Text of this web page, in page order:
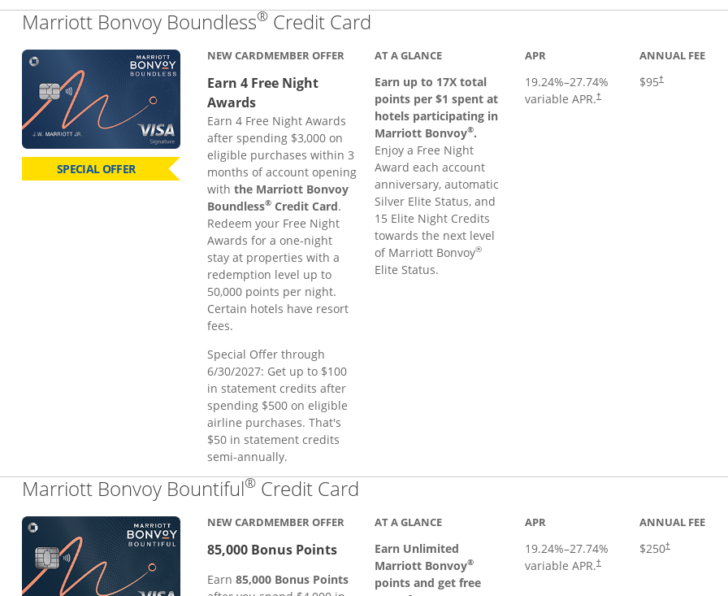
Marriott Bonvoy Boundless® Credit Card
SPECIAL OFFER
NEW CARDMEMBER OFFER
Earn 4 Free Night
Awards
Earn 4 Free Night Awards
after spending $3,000 on
eligible purchases within 3
months of account opening
withthe Marriott Bonvoy
Boundless® Credit Card.
Redeem your Free Night
Awards for a one-night
stay at properties with a
redemption level up to
50,000 points per night.
Certain hotels have resort
fees.
Special Offer through
6/30/2027: Get up to $100
in statement credits after
spending $500 on eligible
airline purchases. That's
$50 in statement credits
semi-annually.
AT A GLANCE
Earn up to 17X total
points per $1 spent at
hotels participating in
Marriott Bonvoy®.
Enjoy a Free Night
Award each account
anniversary, automatic
Silver Elite Status, and
15 Elite Night Credits
towards the next level
of Marriott Bonvoy®
Elite Status.
APR
19.24%–27.74%
variable APR.†
ANNUAL FEE
$95†
Marriott Bonvoy Bountiful® Credit Card
NEW CARDMEMBER OFFER
85,000 Bonus Points
Earn85,000 Bonus Points
AT A GLANCE
Earn Unlimited
Marriott Bonvoy®
points and get free
APR
19.24%–27.74%
variable APR.†
ANNUAL FEE
$250†